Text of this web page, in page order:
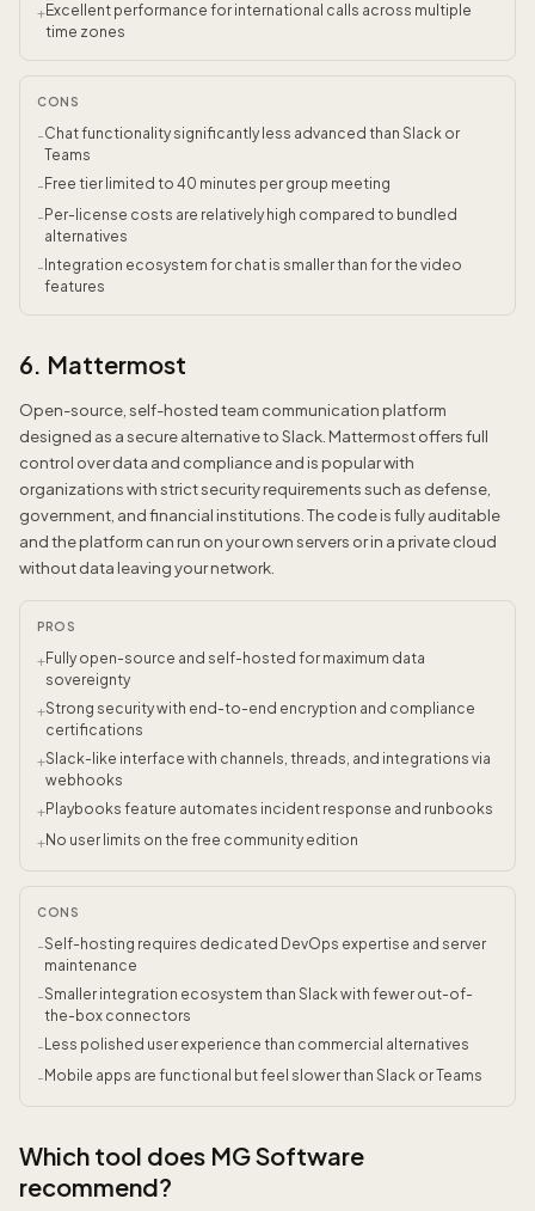
+Excellent performance for international calls across multiple
time zones
CONS
-Chat functionality significantly less advanced than Slack or
Teams
- Free tier limited to 40 minutes per group meeting
- Per-license costs are relatively high compared to bundled
alternatives
- Integration ecosystem for chat is smaller than for the video
features
6. Mattermost
Open-source, self-hosted team communication platform
designed as a secure alternative to Slack. Mattermost offers full
control over data and compliance and is popular with
organizations with strict security requirements such as defense,
government, and financial institutions. The code is fully auditable
and the platform can run on your own servers or in a private cloud
without data leaving your network.
PROS
+Fully open-source and self-hosted for maximum data
sovereignty
+Strong security with end-to-end encryption and compliance
certifications
+Slack-like interface with channels, threads, and integrations via
webhooks
+Playbooks feature automates incident response and runbooks
+No user limits on the free community edition
CONS
-Self-hosting requires dedicated DevOps expertise and server
maintenance
-Smaller integration ecosystem than Slack with fewer out-of-
the-box connectors
- Less polished user experience than commercial alternatives
- Mobile apps are functional but feel slower than Slack or Teams
Which tool does MG Software
recommend?